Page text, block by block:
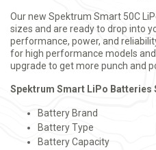
Our new Spektrum Smart 50C
sizes and are ready to drop into
performance, power, and
for high performance models
upgrade to get more punch and
Spektrum Smart LiPo Batteries
Battery Brand
Battery Type
Battery Capacity